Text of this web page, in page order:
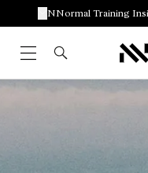
NNormal Training